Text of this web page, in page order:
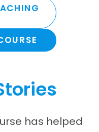
has helped